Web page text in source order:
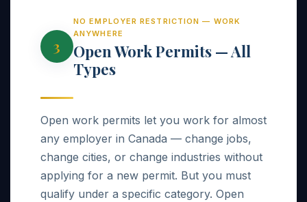
3
NO EMPLOYER RESTRICTION — WORK
ANYWHERE
Open Work Permits — All
Types
Open work permits let you work for almost
any employer in Canada — change jobs,
change cities, or change industries without
applying for a new permit. But you must
qualify under a specific category. Open